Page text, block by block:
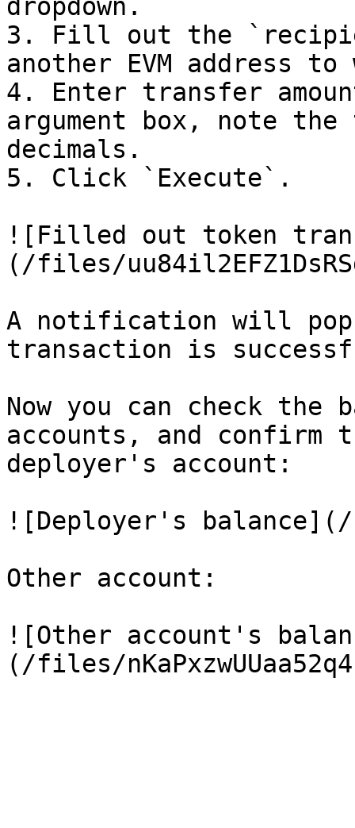
dropdown.
3. Fill out the
another EVM address
4. Enter transfer
argument box, note the
decimals.
5. Click `Execute`.
![Filled out token
(/files/
A notification will
transaction is
Now you can check
accounts, and confirm
deployer's account:
![Deployer's balance](/
Other account:
![Other account's